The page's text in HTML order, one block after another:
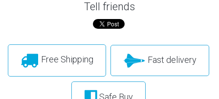
Tell friends
Free Shipping Fast delivery
Safe Buy